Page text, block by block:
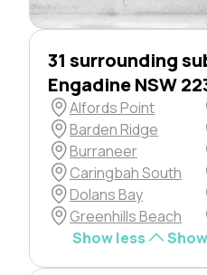
31 surrounding
Engadine NSW
Alfords Point
Barden Ridge
Burraneer
Caringbah South
Dolans Bay
Greenhills Beach
Show less